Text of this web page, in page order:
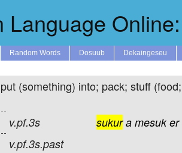
Language
Random Words Dosuub Dekaingeseu
put (something) into; pack; stuff
v.pf.3s sukur a mesuk er
v.pf.3s.past